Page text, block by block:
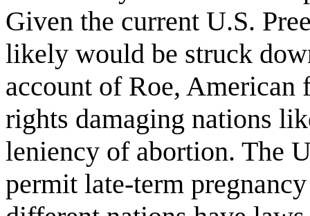
Given the current U.S.
likely would be struck
account of Roe,
rights damaging nations
leniency of abortion. The
permit late-term